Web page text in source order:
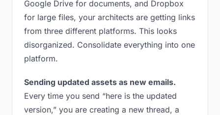
Google Drive for documents, and Dropbox
for large files, your architects are getting links
from three different platforms. This looks
disorganized. Consolidate everything into one
platform.
Sending updated assets as new emails.
Every time you send “here is the updated
version,” you are creating a new thread, a